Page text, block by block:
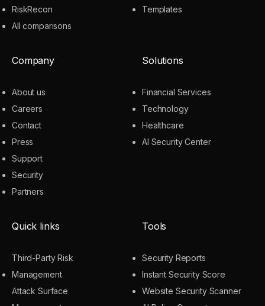
RiskRecon
All comparisons
Templates
Company
About us
Careers
Contact
Press
Support
Security
Partners
Solutions
Financial Services
Technology
Healthcare
AI Security Center
Quick links
Third-Party Risk
Management
Attack Surface
Tools
Security Reports
Instant Security Score
Website Security Scanner